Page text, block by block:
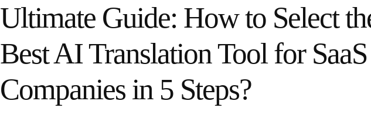
Ultimate Guide: How to Select
Best AI Translation Tool for SaaS
Companies in 5 Steps?